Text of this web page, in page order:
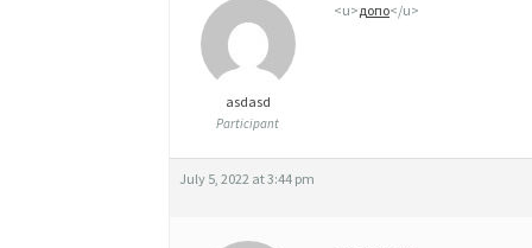
asdasd
Participant
<u>допо</u>
July 5, 2022 at 3:44 pm